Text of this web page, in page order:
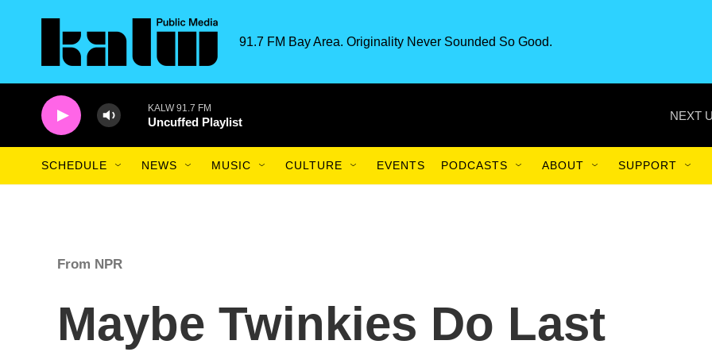
91.7 FM Bay Area. Originality Never Sounded So Good.
KALW 91.7 FM
Uncuffed Playlist NEXT
SCHEDULE NEWS MUSIC CULTURE EVENTS PODCASTS ABOUT SUPPORT
From NPR
Maybe Twinkies Do Last